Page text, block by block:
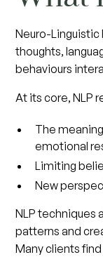
Neuro-Linguistic
thoughts,
behaviours
At its core, NLP
The
emotional
Limiting
New
NLP techniques
patterns and
Many clients